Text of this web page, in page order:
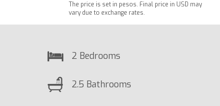
The price is set in pesos. Final price in USD may
vary due to exchange rates.
2 Bedrooms
2.5 Bathrooms